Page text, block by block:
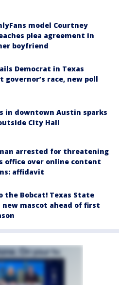
model Courtney
plea agreement in
boyfriend
Democrat in Texas
governor’s race, new poll
in downtown Austin sparks
City Hall
arrested for threatening
office over online content
affidavit
the Bobcat! Texas State
new mascot ahead of first